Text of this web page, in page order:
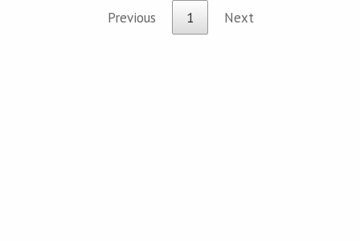
Previous 1 Next